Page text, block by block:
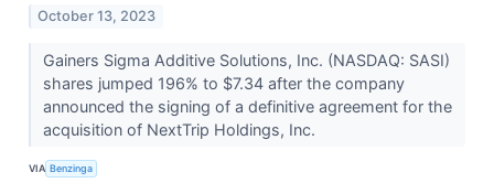
October 13, 2023
Gainers Sigma Additive Solutions, Inc. (NASDAQ: SASI)
shares jumped 196% to $7.34 after the company
announced the signing of a definitive agreement for the
acquisition of NextTrip Holdings, Inc.
VIA Benzinga